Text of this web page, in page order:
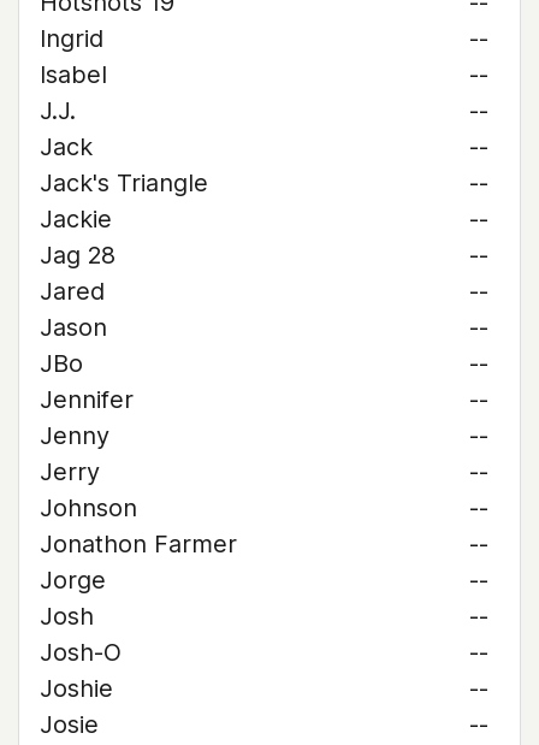
Ingrid
--
Isabel
--
J.J.
--
Jack
--
Jack's Triangle
--
Jackie
--
Jag 28
--
Jared
--
Jason
--
JBo
--
Jennifer
--
Jenny
--
Jerry
--
Johnson
--
Jonathon Farmer
--
Jorge
--
Josh
--
Josh-O
--
Joshie
--
Josie
--